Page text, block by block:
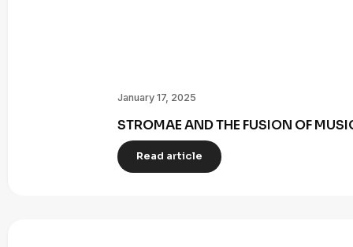
January 17, 2025
STROMAE AND THE FUSION OF
Read article